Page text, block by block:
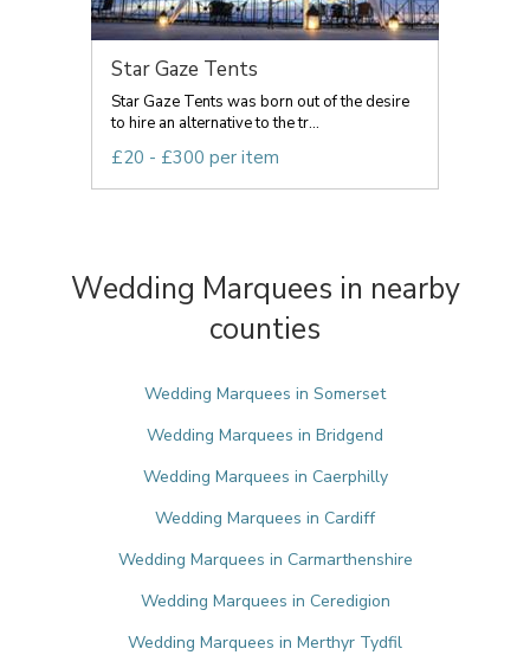
Star Gaze Tents
Star Gaze Tents was born out of the desire
to hire an alternative to the tr...
£20 - £300 per item
Wedding Marquees in nearby
counties
Wedding Marquees in Somerset
Wedding Marquees in Bridgend
Wedding Marquees in Caerphilly
Wedding Marquees in Cardiff
Wedding Marquees in Carmarthenshire
Wedding Marquees in Ceredigion
Wedding Marquees in Merthyr Tydfil